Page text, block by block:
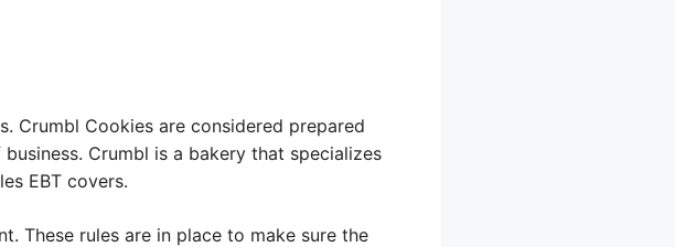
Crumbl Cookies are considered prepared
Crumbl is a bakery that specializes
EBT covers.
These rules are in place to make sure the